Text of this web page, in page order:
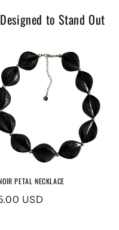
to Stand Out
PETAL NECKLACE
USD